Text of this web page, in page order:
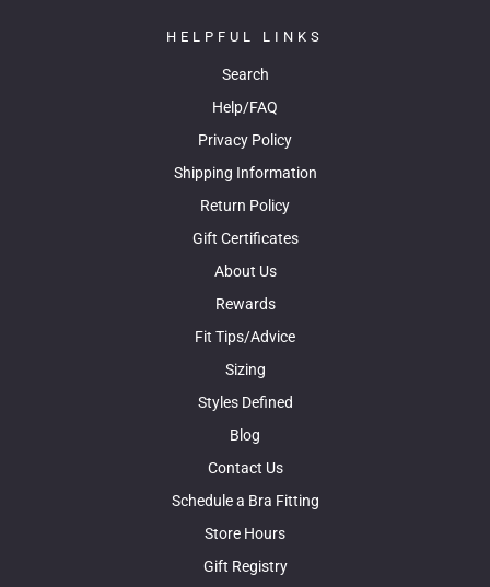
HELPFUL LINKS
Search
Help/FAQ
Privacy Policy
Shipping Information
Return Policy
Gift Certificates
About Us
Rewards
Fit Tips/Advice
Sizing
Styles Defined
Blog
Contact Us
Schedule a Bra Fitting
Store Hours
Gift Registry